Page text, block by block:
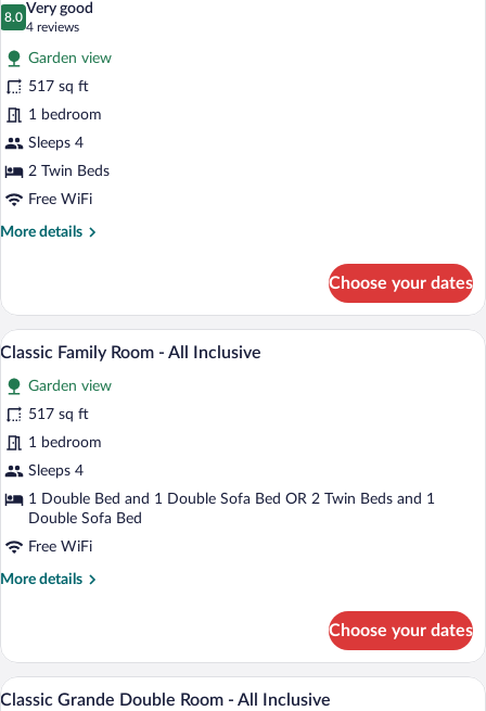
All
photos
for
Classic
Deluxe
Twin
Room
-
All
Inclusive
8.0
8.0 out of 10
Very good
4 reviews
(4
reviews)
Garden view
517 sq ft
1 bedroom
Sleeps 4
2 Twin Beds
Free WiFi
More details
More
Deluxe
Twin
Room
All
Inclusive
Choose your dates
View
photos
for
Classic
Family
Room
All
A hotel room with a large bed, a
6
Classic Family Room - All Inclusive
Garden view
517 sq ft
1 bedroom
Sleeps 4
1 Double Bed and 1 Double Sofa Bed OR 2 Twin Beds and 1
Double Sofa Bed
Free WiFi
More details
More
Family
Room
-
Choose your dates
View
A hotel room with a large bed, a sofa, a
7
Classic Grande Double Room - All Inclusive